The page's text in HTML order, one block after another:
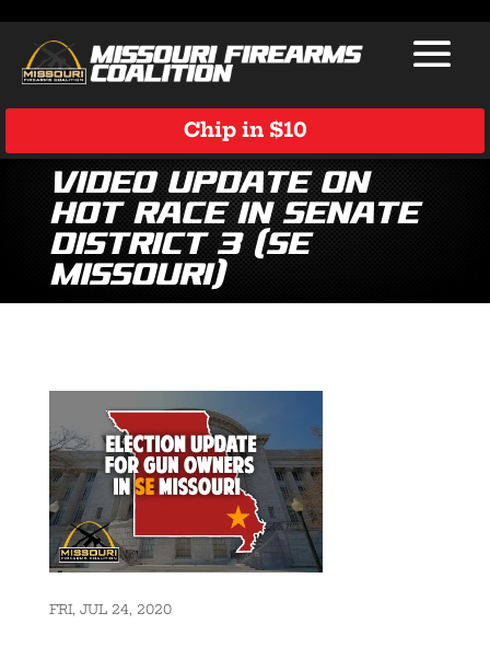
Chip in $10
Video Update on
Hot Race in Senate
District 3 (SE
Missouri)
FRI, JUL 24, 2020